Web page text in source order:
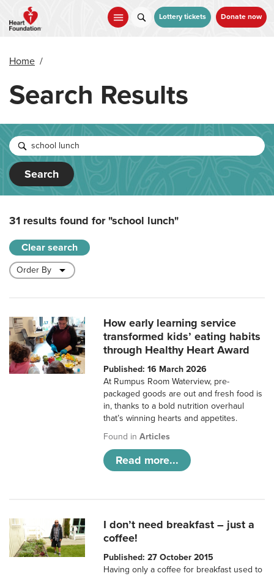
main
Lottery tickets Donate now
Home /
Search Results
Search
31 results found for"school lunch"
Clear search
How early learning service
transformed kids’ eating habits
through Healthy Heart Award
Published: 16 March 2026
At Rumpus Room Waterview, pre-
packaged goods are out and fresh food is
in, thanks to a bold nutrition overhaul
that’s winning hearts and appetites.
Found inArticles
Read more...
I don’t need breakfast – just a
coffee!
Published: 27 October 2015
Having only a coffee for breakfast used to